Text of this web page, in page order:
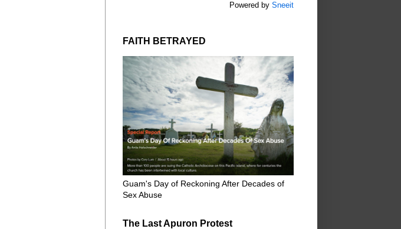
Powered by Sneeit
FAITH BETRAYED
Guam's Day of Reckoning After Decades of
Sex Abuse
The Last Apuron Protest